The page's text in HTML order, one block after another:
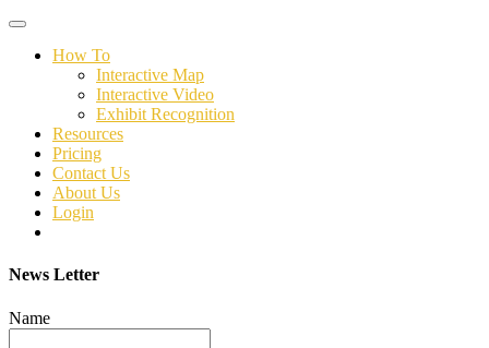
Toggle
navigationHow To
Interactive Map
Interactive Video
Exhibit Recognition
Resources
Pricing
Contact Us
About Us
Login
News Letter
Name